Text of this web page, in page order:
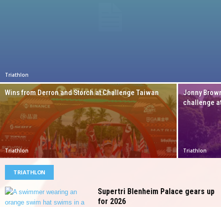
Triathlon
Triathlon
Wins from Derron and Storch at Challenge Taiwan
Triathlon
Jonny
challenge
TRIATHLON
Supertri Blenheim Palace gears up
for 2026